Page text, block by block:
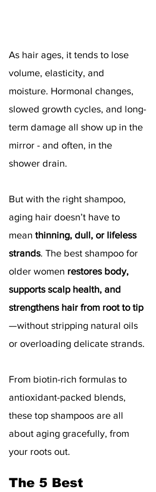
As hair ages, it tends to lose
volume, elasticity, and
moisture. Hormonal changes,
slowed growth cycles, and long-
term damage all show up in the
mirror - and often, in the
shower drain.
But with the right shampoo,
aging hair doesn’t have to
mean thinning, dull, or lifeless
strands. The best shampoo for
older women restores body,
supports scalp health, and
strengthens hair from root to tip
—without stripping natural oils
or overloading delicate strands.
From biotin-rich formulas to
antioxidant-packed blends,
these top shampoos are all
about aging gracefully, from
your roots out.
The 5 Best